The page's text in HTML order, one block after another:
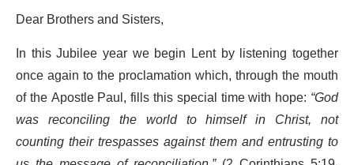
Dear Brothers and Sisters,
In this Jubilee year we begin Lent by listening together
once again to the proclamation which, through the mouth
of the Apostle Paul, fills this special time with hope: “God
was reconciling the world to himself in Christ, not
counting their trespasses against them and entrusting to